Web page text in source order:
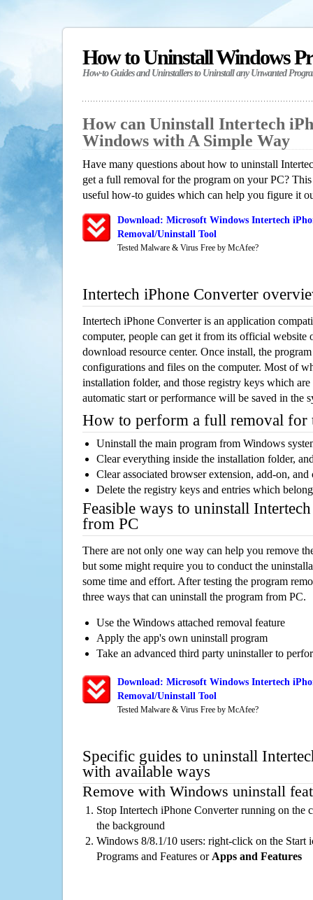
How to Uninstall Windows
How-to Guides and Uninstallers to Uninstall any Unwanted
How can Uninstall Intertech
Windows with A Simple Way
Have many questions about how to uninstall
get a full removal for the program on your PC?
useful how-to guides which can help you figure it
Download: Microsoft Windows Intertech
Removal/Uninstall Tool
Tested Malware & Virus Free by McAfee?
Intertech iPhone Converter
Intertech iPhone Converter is an application
computer, people can get it from its official website
download resource center. Once install, the
configurations and files on the computer. Most of
installation folder, and those registry keys which
automatic start or performance will be saved in the
How to perform a full removal for
Uninstall the main program from Windows
Clear everything inside the installation folder,
Clear associated browser extension, add-on,
Delete the registry keys and entries which
Feasible ways to uninstall
from PC
There are not only one way can help you remove
but some might require you to conduct the
some time and effort. After testing the program
three ways that can uninstall the program from PC.
Use the Windows attached removal feature
Apply the app's own uninstall program
Take an advanced third party uninstaller to
Download: Microsoft Windows Intertech
Removal/Uninstall Tool
Tested Malware & Virus Free by McAfee?
Specific guides to uninstall
with available ways
Remove with Windows uninstall
Stop Intertech iPhone Converter running on the
the background
Windows 8/8.1/10 users: right-click on the Start
Programs and Features or Apps and Features